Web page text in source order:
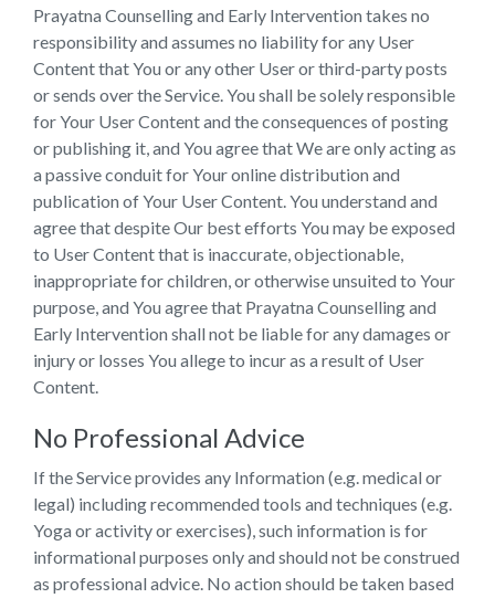
Prayatna Counselling and Early Intervention takes no
responsibility and assumes no liability for any User
Content that You or any other User or third-party posts
or sends over the Service. You shall be solely responsible
for Your User Content and the consequences of posting
or publishing it, and You agree that We are only acting as
a passive conduit for Your online distribution and
publication of Your User Content. You understand and
agree that despite Our best efforts You may be exposed
to User Content that is inaccurate, objectionable,
inappropriate for children, or otherwise unsuited to Your
purpose, and You agree that Prayatna Counselling and
Early Intervention shall not be liable for any damages or
injury or losses You allege to incur as a result of User
Content.
No Professional Advice
If the Service provides any Information (e.g. medical or
legal) including recommended tools and techniques (e.g.
Yoga or activity or exercises), such information is for
informational purposes only and should not be construed
as professional advice. No action should be taken based